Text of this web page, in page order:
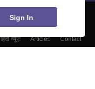
हिंदी न्यूज़ Articles
Contact
Sign In